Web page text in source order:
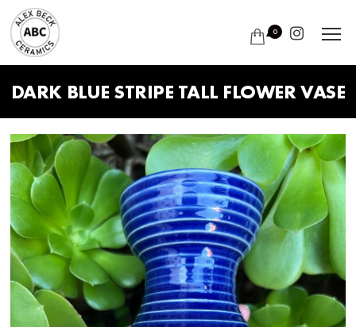
0
DARK BLUE STRIPE TALL FLOWER VASE